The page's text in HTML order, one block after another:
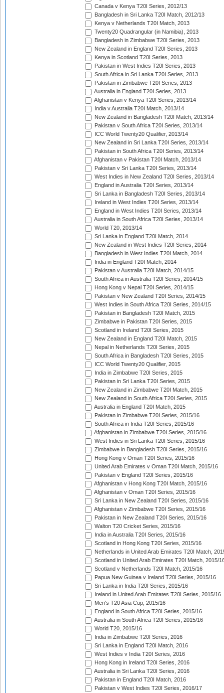
Canada v Kenya T20I Series, 2012/13
Bangladesh in Sri Lanka T20I Match, 2012/13
Kenya v Netherlands T20I Match, 2013
Twenty20 Quadrangular (in Namibia), 2013
Bangladesh in Zimbabwe T20I Series, 2013
New Zealand in England T20I Series, 2013
Kenya in Scotland T20I Series, 2013
Pakistan in West Indies T20I Series, 2013
South Africa in Sri Lanka T20I Series, 2013
Pakistan in Zimbabwe T20I Series, 2013
Australia in England T20I Series, 2013
Afghanistan v Kenya T20I Series, 2013/14
India v Australia T20I Match, 2013/14
New Zealand in Bangladesh T20I Match, 2013/14
Pakistan v South Africa T20I Series, 2013/14
ICC World Twenty20 Qualifier, 2013/14
New Zealand in Sri Lanka T20I Series, 2013/14
Pakistan in South Africa T20I Series, 2013/14
Afghanistan v Pakistan T20I Match, 2013/14
Pakistan v Sri Lanka T20I Series, 2013/14
West Indies in New Zealand T20I Series, 2013/14
England in Australia T20I Series, 2013/14
Sri Lanka in Bangladesh T20I Series, 2013/14
Ireland in West Indies T20I Series, 2013/14
England in West Indies T20I Series, 2013/14
Australia in South Africa T20I Series, 2013/14
World T20, 2013/14
Sri Lanka in England T20I Match, 2014
New Zealand in West Indies T20I Series, 2014
Bangladesh in West Indies T20I Match, 2014
India in England T20I Match, 2014
Pakistan v Australia T20I Match, 2014/15
South Africa in Australia T20I Series, 2014/15
Hong Kong v Nepal T20I Series, 2014/15
Pakistan v New Zealand T20I Series, 2014/15
West Indies in South Africa T20I Series, 2014/15
Pakistan in Bangladesh T20I Match, 2015
Zimbabwe in Pakistan T20I Series, 2015
Scotland in Ireland T20I Series, 2015
New Zealand in England T20I Match, 2015
Nepal in Netherlands T20I Series, 2015
South Africa in Bangladesh T20I Series, 2015
ICC World Twenty20 Qualifier, 2015
India in Zimbabwe T20I Series, 2015
Pakistan in Sri Lanka T20I Series, 2015
New Zealand in Zimbabwe T20I Match, 2015
New Zealand in South Africa T20I Series, 2015
Australia in England T20I Match, 2015
Pakistan in Zimbabwe T20I Series, 2015/16
South Africa in India T20I Series, 2015/16
Afghanistan in Zimbabwe T20I Series, 2015/16
West Indies in Sri Lanka T20I Series, 2015/16
Zimbabwe in Bangladesh T20I Series, 2015/16
Hong Kong v Oman T20I Series, 2015/16
United Arab Emirates v Oman T20I Match, 2015/16
Pakistan v England T20I Series, 2015/16
Afghanistan v Hong Kong T20I Match, 2015/16
Afghanistan v Oman T20I Series, 2015/16
Sri Lanka in New Zealand T20I Series, 2015/16
Afghanistan v Zimbabwe T20I Series, 2015/16
Pakistan in New Zealand T20I Series, 2015/16
Walton T20 Cricket Series, 2015/16
India in Australia T20I Series, 2015/16
Scotland in Hong Kong T20I Series, 2015/16
Netherlands in United Arab Emirates T20I Match,
Scotland in United Arab Emirates T20I Match, 2015/
Scotland v Netherlands T20I Match, 2015/16
Papua New Guinea v Ireland T20I Series, 2015/16
Sri Lanka in India T20I Series, 2015/16
Ireland in United Arab Emirates T20I Series, 2015/16
Men's T20 Asia Cup, 2015/16
England in South Africa T20I Series, 2015/16
Australia in South Africa T20I Series, 2015/16
World T20, 2015/16
India in Zimbabwe T20I Series, 2016
Sri Lanka in England T20I Match, 2016
West Indies v India T20I Series, 2016
Hong Kong in Ireland T20I Series, 2016
Australia in Sri Lanka T20I Series, 2016
Pakistan in England T20I Match, 2016
Pakistan v West Indies T20I Series, 2016/17